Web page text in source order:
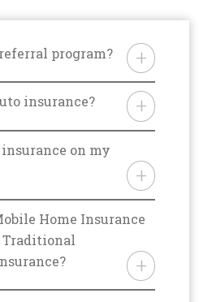
program?
from state
insurance?
but it is best
with an
on my
are a multitude
be covered
for you.
Home Insurance